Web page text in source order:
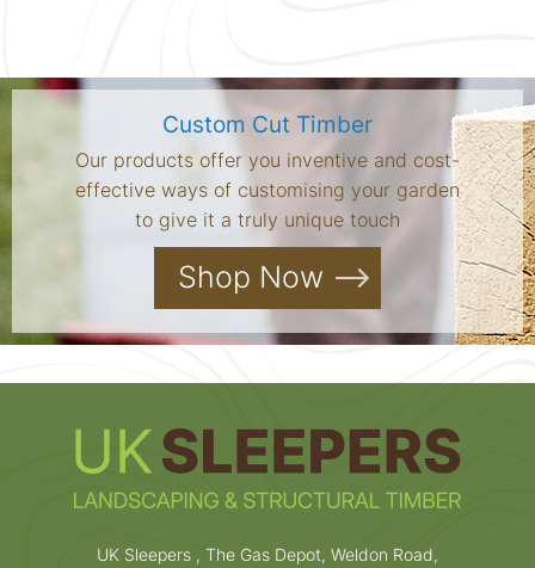
Custom Cut Timber
Our products offer you inventive and cost-
effective ways of customising your garden
to give it a truly unique touch
Shop Now
UK Sleepers , The Gas Depot, Weldon Road,